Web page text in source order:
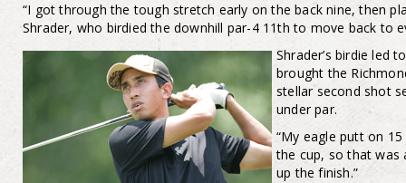
“I got through the tough stretch early on the back nine, then
Shrader, who birdied the downhill par-4 11th to move back to
Shrader’s birdie led
brought the
stellar second shot
under par.
“My eagle putt on
the cup, so that was
up the finish.”